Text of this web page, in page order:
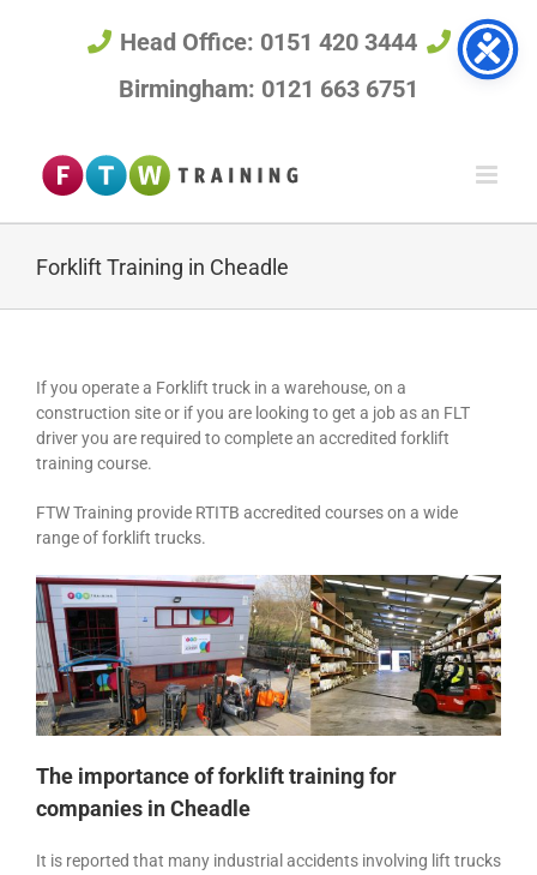
Head Office: 0151 420 3444
Birmingham: 0121 663 6751
Forklift Training in Cheadle
If you operate a Forklift truck in a warehouse, on a
construction site or if you are looking to get a job as an FLT
driver you are required to complete an accredited forklift
training course.
FTW Training provide RTITB accredited courses on a wide
range of forklift trucks.
The importance of forklift training for
companies in Cheadle
It is reported that many industrial accidents involving lift trucks